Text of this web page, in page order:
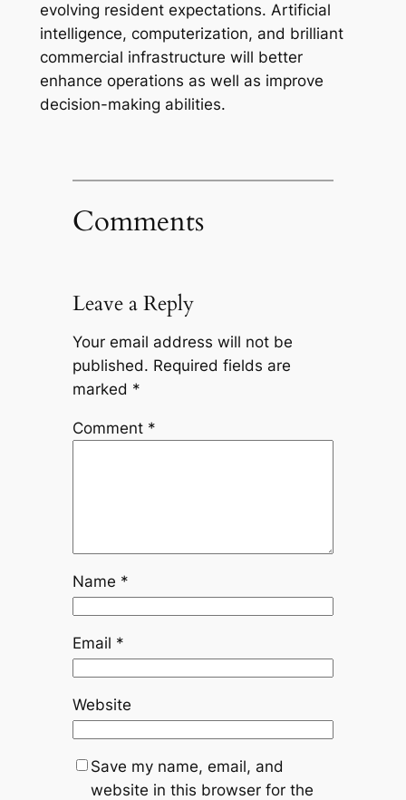
evolving resident expectations. Artificial
intelligence, computerization, and brilliant
commercial infrastructure will better
enhance operations as well as improve
decision-making abilities.
Comments
Leave a Reply
Your email address will not be
published. Required fields are
marked *
Comment *
Name *
Email *
Website
Save my name, email, and
website in this browser for the